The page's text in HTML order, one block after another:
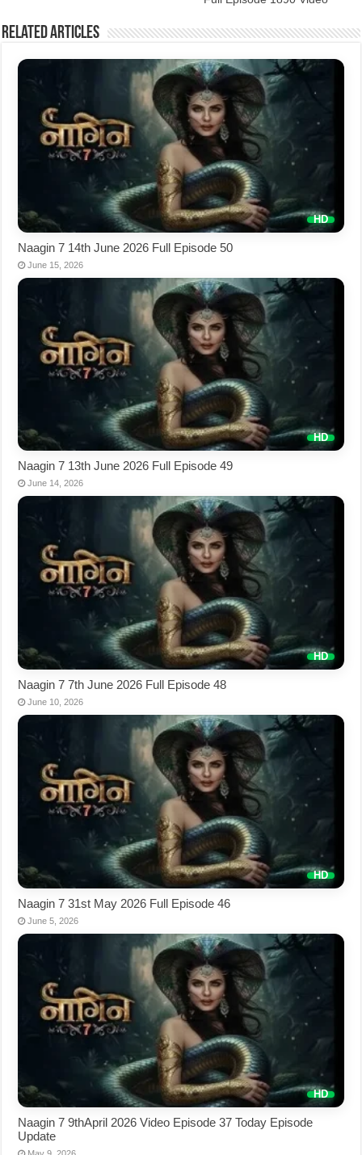
Related Articles
Naagin 7 14th June 2026 Full Episode 50
June 15, 2026
Naagin 7 13th June 2026 Full Episode 49
June 14, 2026
Naagin 7 7th June 2026 Full Episode 48
June 10, 2026
Naagin 7 31st May 2026 Full Episode 46
June 5, 2026
Naagin 7 9thApril 2026 Video Episode 37 Today Episode
Update